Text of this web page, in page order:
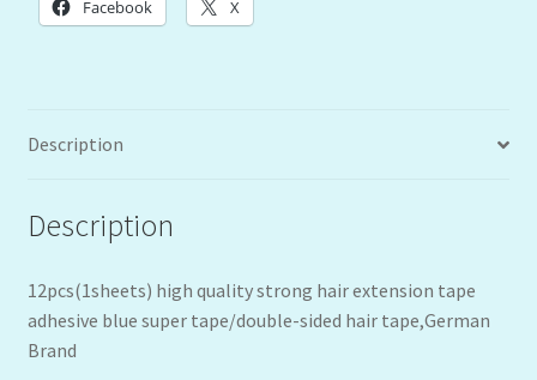
Facebook X
Description
Description
12pcs(1sheets) high quality strong hair extension tape
adhesive blue super tape/double-sided hair tape,German
Brand